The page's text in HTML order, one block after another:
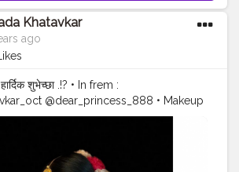
Khatavkar
ago
हार्दिक शुभेच्छा .!? • In frem :
@dear_princess_888 • Makeup
• Hair nd styled : @lata_bajpai •
• Jewelry : @glorybeutyparlour •
Devi ? • Creating by :